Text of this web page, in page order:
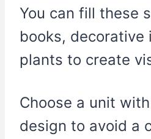
You can fill these
books, decorative
plants to create
Choose a unit
design to avoid a